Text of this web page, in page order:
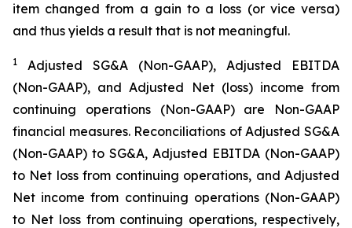
item changed from a gain to a loss (or vice versa)
and thus yields a result that is not meaningful.
1
Adjusted SG&A (Non-GAAP), Adjusted EBITDA
(Non-GAAP), and Adjusted Net (loss) income from
continuing operations (Non-GAAP) are Non-GAAP
financial measures. Reconciliations of Adjusted SG&A
(Non-GAAP) to SG&A, Adjusted EBITDA (Non-GAAP)
to Net loss from continuing operations, and Adjusted
Net income from continuing operations (Non-GAAP)
to Net loss from continuing operations, respectively,